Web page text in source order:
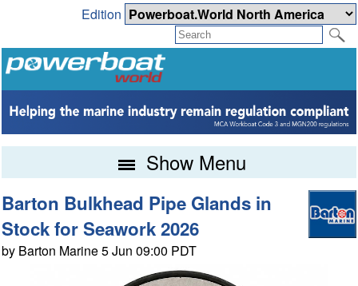
Edition
Show Menu
Barton Bulkhead Pipe Glands in
Stock for Seawork 2026
by Barton Marine 5 Jun 09:00 PDT